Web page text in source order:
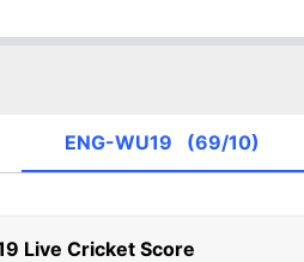
Live Cricket Score
ENG-WU19 (69/10)